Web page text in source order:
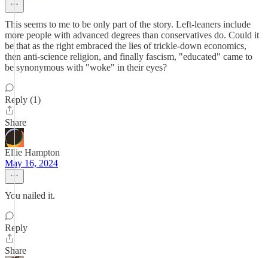
This seems to me to be only part of the story. Left-leaners include
more people with advanced degrees than conservatives do. Could it
be that as the right embraced the lies of trickle-down economics,
then anti-science religion, and finally fascism, "educated" came to
be synonymous with "woke" in their eyes?
Reply (1)
Share
Ellie Hampton
May 16, 2024
You nailed it.
Reply
Share